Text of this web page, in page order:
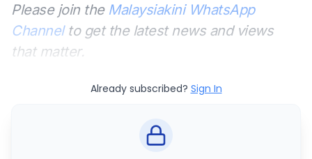
Please join the Malaysiakini WhatsApp
Channelto get the latest news and views
that matter.
Already subscribed? Sign In